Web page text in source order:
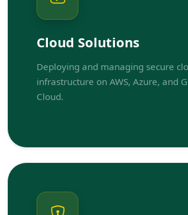
Cloud Solutions
Deploying and managing secure
infrastructure on AWS, Azure, and
Cloud.